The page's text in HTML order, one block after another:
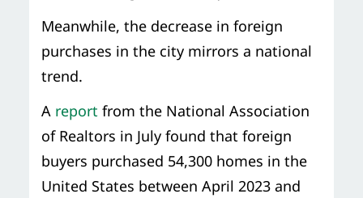
Meanwhile, the decrease in foreign
purchases in the city mirrors a national
trend.
A reportfrom the National Association
of Realtors in July found that foreign
buyers purchased 54,300 homes in the
United States between April 2023 and